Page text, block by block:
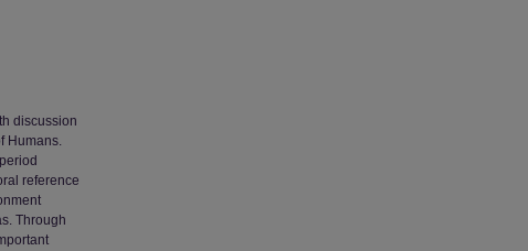
discussion
Humans.
reference
Through